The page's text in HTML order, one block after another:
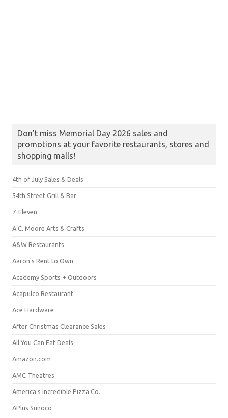
Don’t miss Memorial Day 2026 sales and
promotions at your favorite restaurants, stores and
shopping malls!
4th of July Sales & Deals
54th Street Grill & Bar
7-Eleven
A.C. Moore Arts & Crafts
A&W Restaurants
Aaron's Rent to Own
Academy Sports + Outdoors
Acapulco Restaurant
Ace Hardware
After Christmas Clearance Sales
All You Can Eat Deals
Amazon.com
AMC Theatres
America's Incredible Pizza Co.
APlus Sunoco